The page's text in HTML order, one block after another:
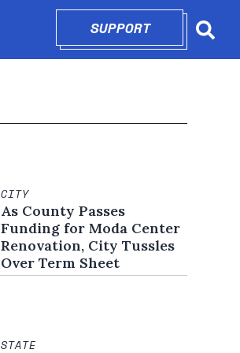
SUPPORTOPENS IN
CITY
As County Passes
Funding for Moda Center
Renovation, City Tussles
Over Term Sheet
STATE